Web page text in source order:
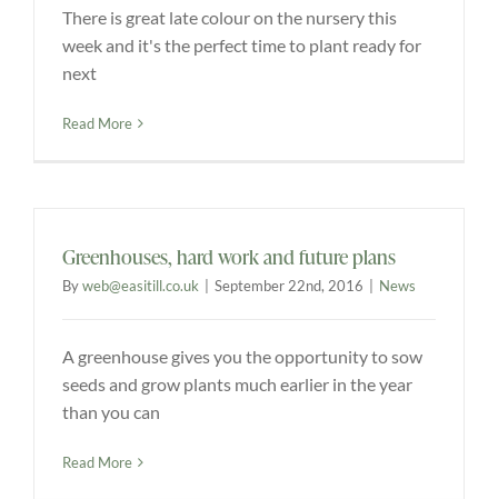
Tea Shop
Vacancies
There is great late colour on the nursery this
week and it's the perfect time to plant ready for
next
Read More
Greenhouses, hard work and future plans
Byweb@easitill.co.uk September 22nd, 2016 News
A greenhouse gives you the opportunity to sow
seeds and grow plants much earlier in the year
than you can
Read More